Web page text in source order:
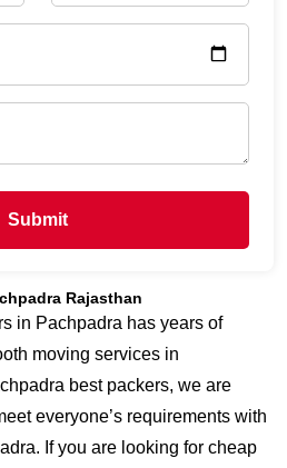
Submit
Rajasthan
in Pachpadra has years of
moving services in
best packers, we are
everyone’s requirements with
If you are looking for cheap